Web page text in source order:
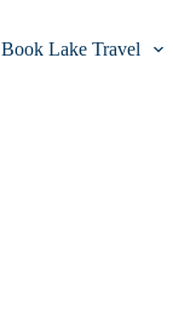
Book Lake Travel